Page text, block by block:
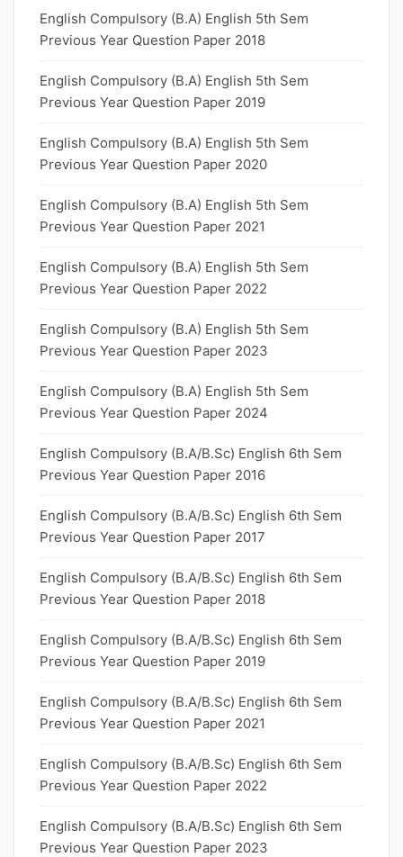
English Compulsory (B.A) English 5th Sem
Previous Year Question Paper 2018
English Compulsory (B.A) English 5th Sem
Previous Year Question Paper 2019
English Compulsory (B.A) English 5th Sem
Previous Year Question Paper 2020
English Compulsory (B.A) English 5th Sem
Previous Year Question Paper 2021
English Compulsory (B.A) English 5th Sem
Previous Year Question Paper 2022
English Compulsory (B.A) English 5th Sem
Previous Year Question Paper 2023
English Compulsory (B.A) English 5th Sem
Previous Year Question Paper 2024
English Compulsory (B.A/B.Sc) English 6th Sem
Previous Year Question Paper 2016
English Compulsory (B.A/B.Sc) English 6th Sem
Previous Year Question Paper 2017
English Compulsory (B.A/B.Sc) English 6th Sem
Previous Year Question Paper 2018
English Compulsory (B.A/B.Sc) English 6th Sem
Previous Year Question Paper 2019
English Compulsory (B.A/B.Sc) English 6th Sem
Previous Year Question Paper 2021
English Compulsory (B.A/B.Sc) English 6th Sem
Previous Year Question Paper 2022
English Compulsory (B.A/B.Sc) English 6th Sem
Previous Year Question Paper 2023